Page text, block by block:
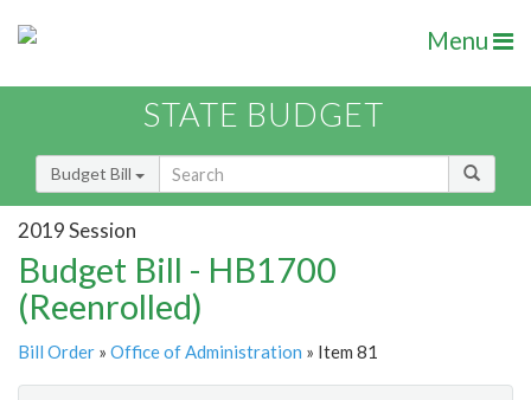
Menu
STATE BUDGET
Budget Bill
2019 Session
Budget Bill - HB1700
(Reenrolled)
Bill Order » Office of Administration » Item 81